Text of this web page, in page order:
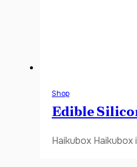
Shop
Edible
Haikubox